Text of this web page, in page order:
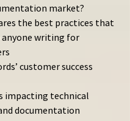
market?
the best practices that
writing for
customer success
impacting technical
documentation